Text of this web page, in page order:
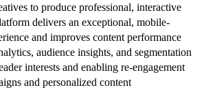
to produce professional, interactive
delivers an exceptional, mobile-
and improves content performance
audience insights, and segmentation
interests and enabling re-engagement
and personalized content